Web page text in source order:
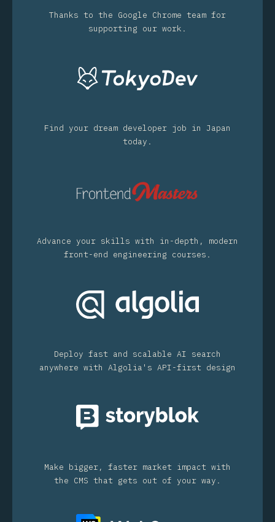
Thanks to the Google Chrome team for
supporting our work.
Find your dream developer job in Japan
today.
Advance your skills with in-depth, modern
front-end engineering courses.
Deploy fast and scalable AI search
anywhere with Algolia's API-first design
Make bigger, faster market impact with
the CMS that gets out of your way.